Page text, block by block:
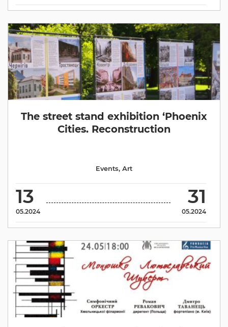
The street stand exhibition ‘Phoenix
Cities. Reconstruction
13
05.2024
31
05.2024
Events, Аrt